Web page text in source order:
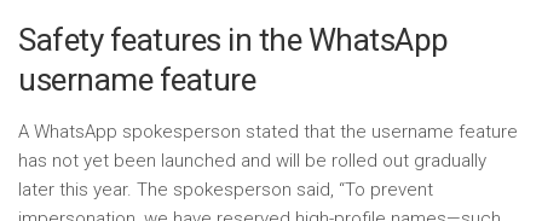
Safety features in the WhatsApp
username feature
A WhatsApp spokesperson stated that the username feature
has not yet been launched and will be rolled out gradually
later this year. The spokesperson said, “To prevent